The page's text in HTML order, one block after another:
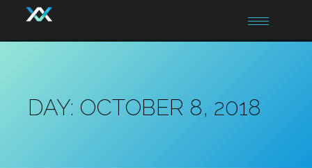
Toggle
navigation
DAY: OCTOBER 8, 2018